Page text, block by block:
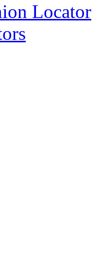
Locator